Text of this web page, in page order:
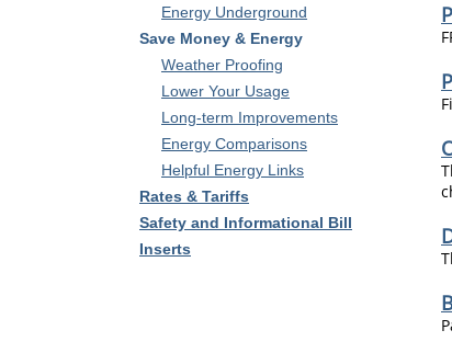
Energy Underground
Save Money & Energy
Weather Proofing
Lower Your Usage
Long-term Improvements
Energy Comparisons
Helpful Energy Links
Rates & Tariffs
Safety and Informational Bill
Inserts